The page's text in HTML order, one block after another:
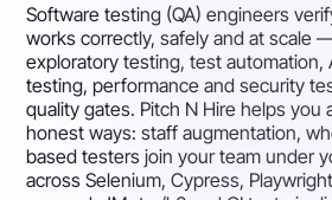
Software testing (QA) engineers
works correctly, safely and at scale
exploratory testing, test automation,
testing, performance and security
quality gates. Pitch N Hire helps you
honest ways: staff augmentation,
based testers join your team under
across Selenium, Cypress,